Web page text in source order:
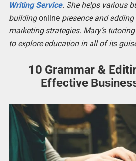
Writing Service. She helps various
buildingonlinepresence and adding
marketing strategies. Mary’s
to explore education in all of its
10 Grammar &
Effective